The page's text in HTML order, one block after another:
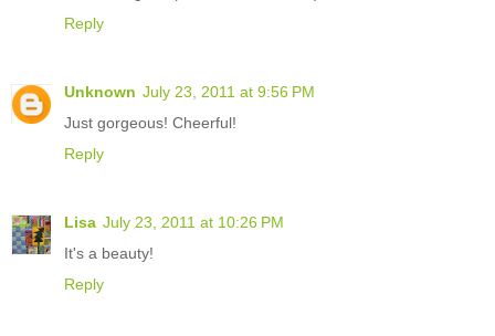
Reply
Unknown July 23, 2011 at 9:56 PM
Just gorgeous! Cheerful!
Reply
Lisa July 23, 2011 at 10:26 PM
It's a beauty!
Reply